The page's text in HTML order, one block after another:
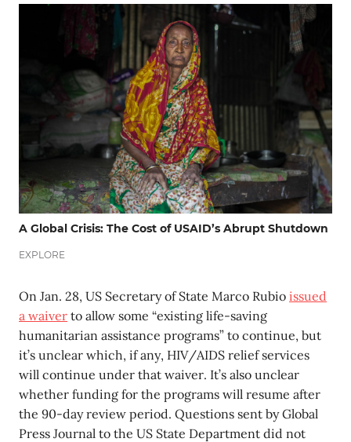
A Global Crisis: The Cost of USAID’s Abrupt Shutdown
EXPLORE
On Jan. 28, US Secretary of State Marco Rubio issued
a waiver to allow some “existing life-saving
humanitarian assistance programs” to continue, but
it’s unclear which, if any, HIV/AIDS relief services
will continue under that waiver. It’s also unclear
whether funding for the programs will resume after
the 90-day review period. Questions sent by Global
Press Journal to the US State Department did not